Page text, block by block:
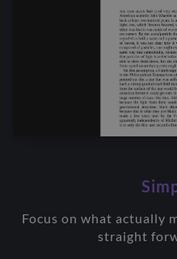
Focus on what actually
straight